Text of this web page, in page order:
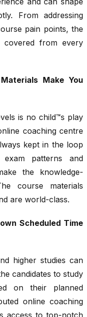
From addressing
pain points, the
covered from every
Make You
is no child™s play
coaching centre
kept in the loop
exam patterns and
the knowledge-
course materials
are world-class.
Scheduled Time
higher studies can
candidates to study
on their planned
online coaching